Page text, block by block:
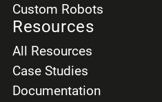
Custom Robots
Resources
All Resources
Case Studies
Documentation